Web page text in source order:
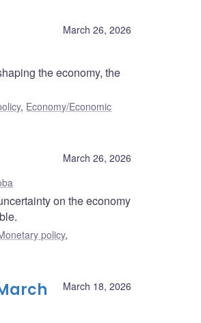
March 26, 2026
the economy, the
, Economy/Economic
March 26, 2026
on the economy
policy,
March 18, 2026